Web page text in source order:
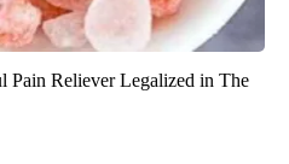
Pain Reliever Legalized in The